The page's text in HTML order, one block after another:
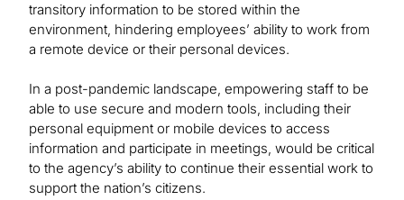
transitory information to be stored within the
environment, hindering employees’ ability to work from
a remote device or their personal devices.
In a post-pandemic landscape, empowering staff to be
able to use secure and modern tools, including their
personal equipment or mobile devices to access
information and participate in meetings, would be critical
to the agency’s ability to continue their essential work to
support the nation’s citizens.